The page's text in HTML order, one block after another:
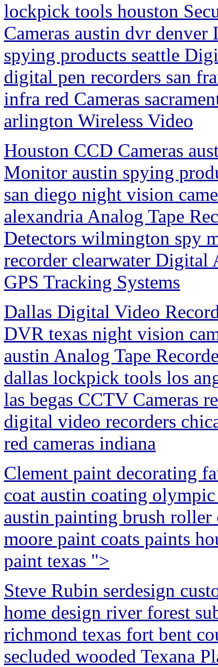
lockpick tools houston
Cameras austin dvr
spying products seattle
digital pen recorders san
infra red Cameras
arlington Wireless Video
Houston CCD Cameras
Monitor austin spying
san diego night vision
alexandria Analog Tape
Detectors wilmington spy
recorder clearwater Digital
GPS Tracking Systems
Dallas Digital Video
DVR texas night vision
austin Analog Tape
dallas lockpick tools los
las begas CCTV Cameras
digital video recorders
red cameras indiana
Clement paint decorating
coat austin coating
austin painting brush
moore paint coats paints
paint texas ">
Steve Rubin serdesign
home design river forest
richmond texas fort bent
secluded wooded Texana